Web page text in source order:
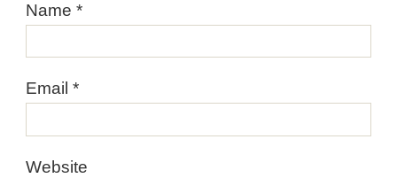
Name *
Email *
Website